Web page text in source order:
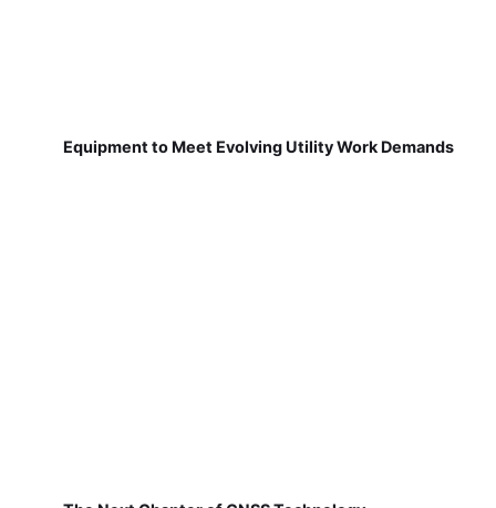
Equipment to Meet Evolving Utility Work Demands